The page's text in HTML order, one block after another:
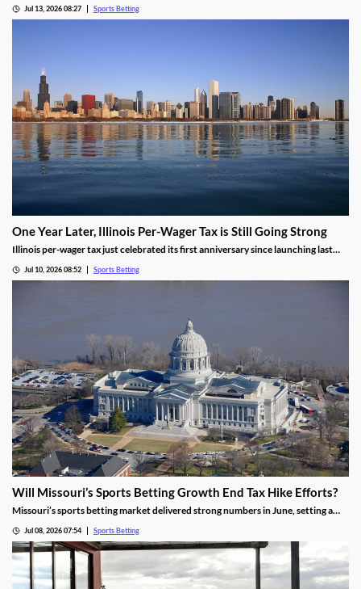
Online wagering remains the primary growth driver, as mobile technology and
Jul 13, 2026 08:27 Sports Betting
One Year Later, Illinois Per-Wager Tax is Still Going Strong
Illinois per-wager tax just celebrated its first anniversary since launching last
the state continues to rise. Will that success lead more states to follow Illinois’
lead?
Jul 10, 2026 08:52 Sports Betting
Will Missouri’s Sports Betting Growth End Tax Hike Efforts?
Missouri’s sports betting market delivered strong numbers in June, setting a
the state, prompting calls to raise taxes on sportsbooks. Will May’s numbers be
enough to end that effort?
Jul 08, 2026 07:54 Sports Betting